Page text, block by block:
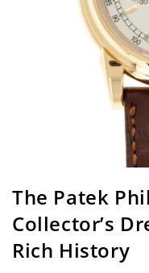
The Patek
Collector’s
Rich History